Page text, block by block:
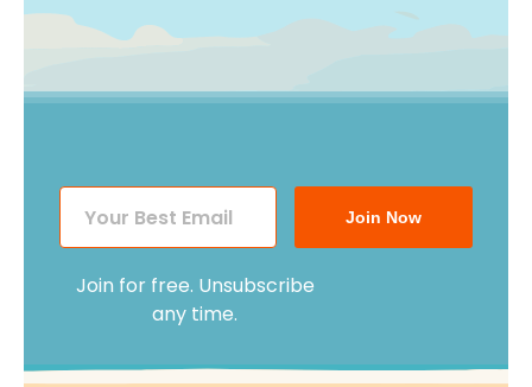
Join Now
Join for free. Unsubscribe
any time.